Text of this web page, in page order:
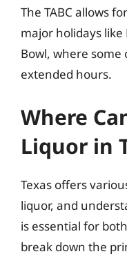
The TABC allows
major holidays like
Bowl, where
extended hours.
Where
Liquor in
Texas offers
liquor, and
is essential for
break down the